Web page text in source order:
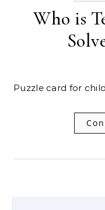
Who is
Puzzle card for